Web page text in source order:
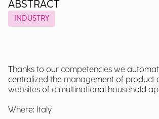
ABSTRACT
INDUSTRY
Thanks to our competencies we
centralized the management of product
websites of a multinational household
Where: Italy